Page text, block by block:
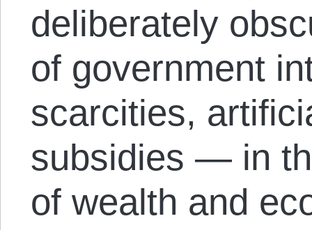
deliberately
of government
scarcities,
subsidies — in
of wealth and